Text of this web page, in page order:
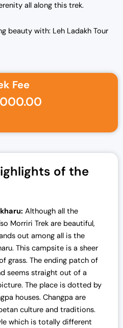
all along this trek.
beauty with: Leh Ladakh Tour
Fee
was: ₹35,000.00.Current price is: ₹28,000.00.
of the
Although all the
Morriri Trek are beautiful,
out among all is the
This campsite is a sheer
grass. The ending patch of
seems straight out of a
The place is dotted by
houses. Changpa are
culture and traditions.
which is totally different